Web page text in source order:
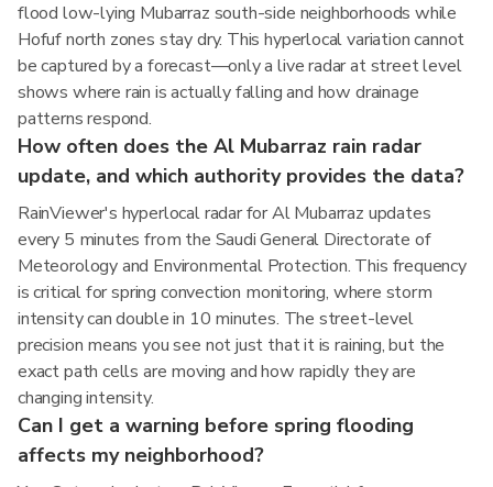
flood low-lying Mubarraz south-side neighborhoods while
Hofuf north zones stay dry. This hyperlocal variation cannot
be captured by a forecast—only a live radar at street level
shows where rain is actually falling and how drainage
patterns respond.
How often does the Al Mubarraz rain radar
update, and which authority provides the data?
RainViewer's hyperlocal radar for Al Mubarraz updates
every 5 minutes from the Saudi General Directorate of
Meteorology and Environmental Protection. This frequency
is critical for spring convection monitoring, where storm
intensity can double in 10 minutes. The street-level
precision means you see not just that it is raining, but the
exact path cells are moving and how rapidly they are
changing intensity.
Can I get a warning before spring flooding
affects my neighborhood?